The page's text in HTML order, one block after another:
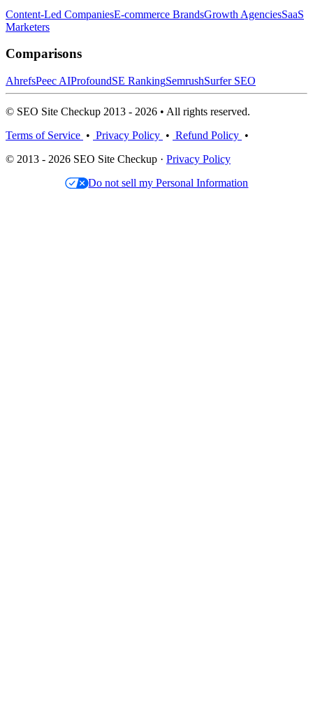
Content-Led CompaniesE-commerce BrandsGrowth AgenciesSaaS
Marketers
Comparisons
AhrefsPeec AIProfoundSE RankingSemrushSurfer SEO
© SEO Site Checkup 2013 - 2026 • All rights reserved.
Terms of Service • Privacy Policy • Refund Policy •
© 2013 - 2026 SEO Site Checkup · Privacy Policy
Do not sell my Personal Information